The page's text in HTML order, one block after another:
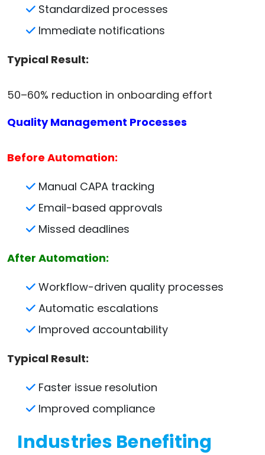
Standardized processes
Immediate notifications
Typical Result:
50–60% reduction in onboarding effort
Quality Management Processes
Before Automation:
Manual CAPA tracking
Email-based approvals
Missed deadlines
After Automation:
Workflow-driven quality processes
Automatic escalations
Improved accountability
Typical Result:
Faster issue resolution
Improved compliance
Industries Benefiting